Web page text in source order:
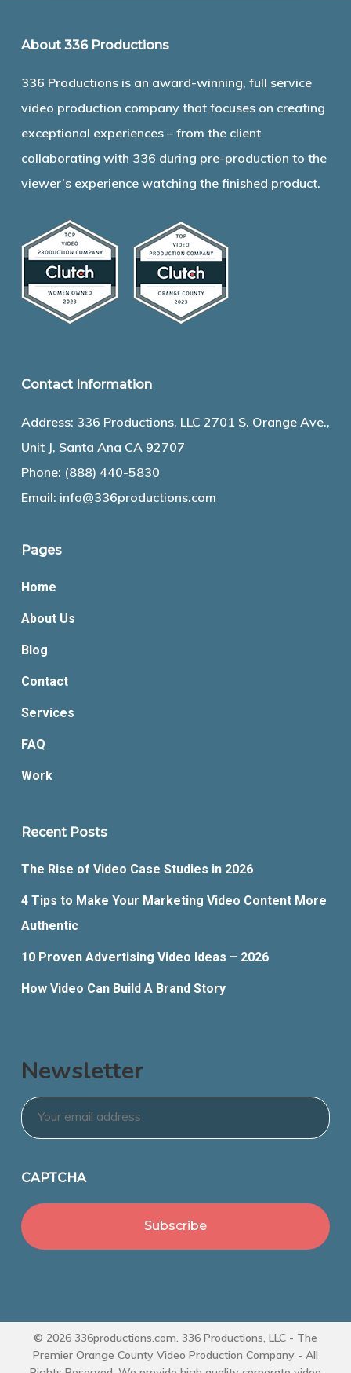
About 336 Productions
336 Productions is an award-winning, full service
video production company that focuses on creating
exceptional experiences – from the client
collaborating with 336 during pre-production to the
viewer’s experience watching the finished product.
Contact Information
Address: 336 Productions, LLC 2701 S. Orange Ave.,
Unit J, Santa Ana CA 92707
Phone: (888) 440-5830
Email: info@336productions.com
Pages
Home
About Us
Blog
Contact
Services
FAQ
Work
Recent Posts
The Rise of Video Case Studies in 2026
4 Tips to Make Your Marketing Video Content More
Authentic
10 Proven Advertising Video Ideas – 2026
How Video Can Build A Brand Story
Newsletter
Email *
CAPTCHA
© 2026 336productions.com. 336 Productions, LLC - The
Premier Orange County Video Production Company - All